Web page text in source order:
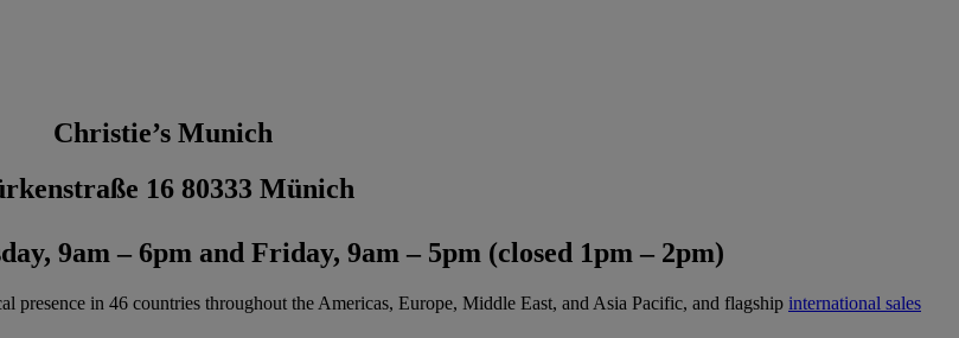
Christie’s Munich
16 80333 Münich
9am – 6pm and Friday, 9am – 5pm (closed 1pm – 2pm)
presence in 46 countries throughout the Americas, Europe, Middle East, and Asia Pacific, and flagship international sales